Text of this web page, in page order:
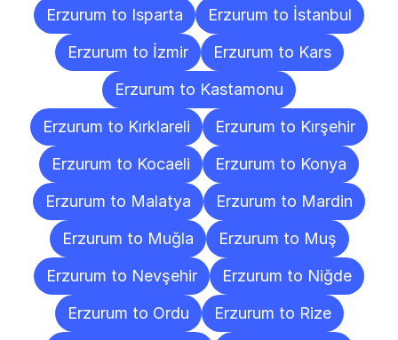
Erzurum to Isparta
Erzurum to İstanbul
Erzurum to İzmir
Erzurum to Kars
Erzurum to Kastamonu
Erzurum to Kırklareli
Erzurum to Kırşehir
Erzurum to Kocaeli
Erzurum to Konya
Erzurum to Malatya
Erzurum to Mardin
Erzurum to Muğla
Erzurum to Muş
Erzurum to Nevşehir
Erzurum to Niğde
Erzurum to Ordu
Erzurum to Rize